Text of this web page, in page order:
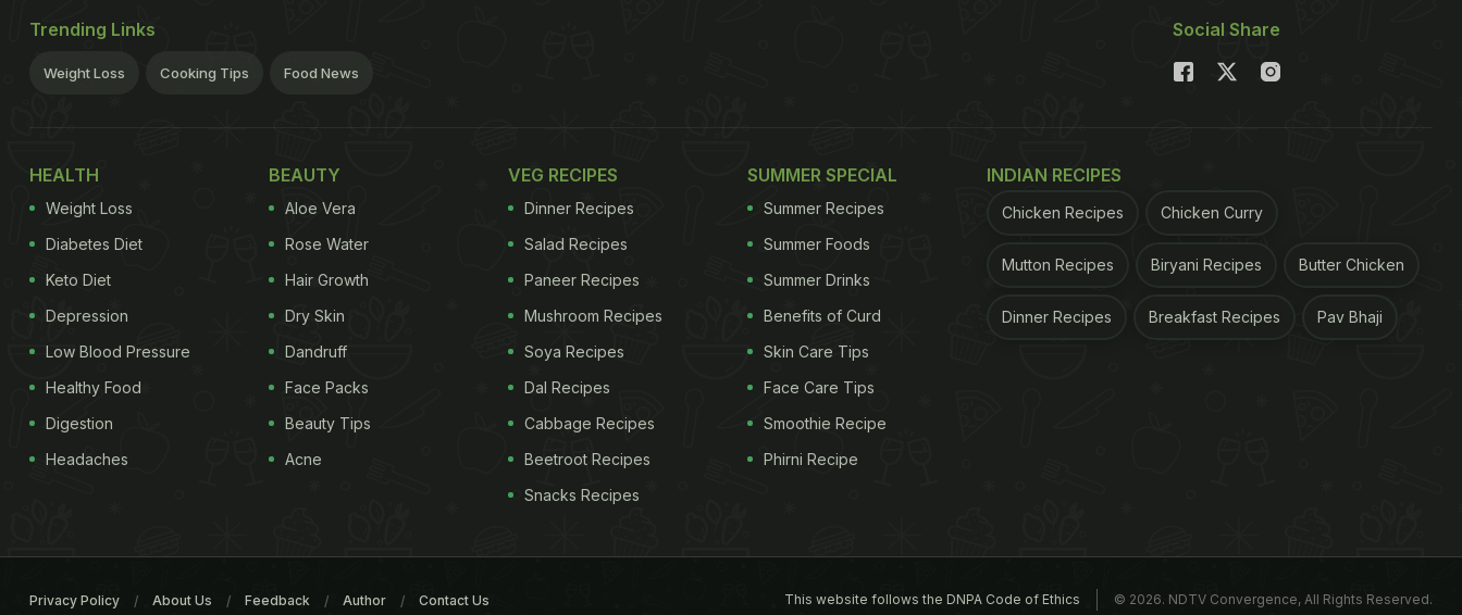
Trending Links
Weight Loss Cooking Tips Food News
Social Share
HEALTH
Weight Loss
Diabetes Diet
Keto Diet
Depression
Low Blood Pressure
Healthy Food
Digestion
Headaches
BEAUTY
Aloe Vera
Rose Water
Hair Growth
Dry Skin
Dandruff
Face Packs
Beauty Tips
Acne
VEG RECIPES
Dinner Recipes
Salad Recipes
Paneer Recipes
Mushroom Recipes
Soya Recipes
Dal Recipes
Cabbage Recipes
Beetroot Recipes
Snacks Recipes
SUMMER SPECIAL
Summer Recipes
Summer Foods
Summer Drinks
Benefits of Curd
Skin Care Tips
Face Care Tips
Smoothie Recipe
Phirni Recipe
INDIAN RECIPES
Chicken Recipes Chicken Curry
Mutton Recipes Biryani Recipes Butter Chicken
Dinner Recipes Breakfast Recipes Pav Bhaji
This website follows the DNPA Code of Ethics © 2026. NDTV Convergence, All Rights Reserved.
Privacy Policy About Us Feedback Author Contact Us